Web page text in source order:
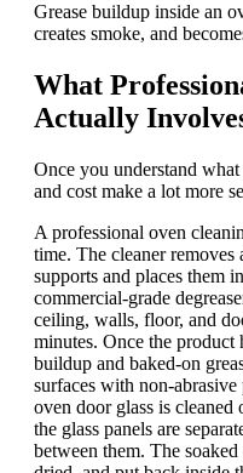
Grease buildup inside an
creates smoke, and
What
Actually
Once you understand
and cost make a lot more
A professional oven
time. The cleaner
supports and places them
commercial-grade
ceiling, walls, floor, and
minutes. Once the product
buildup and baked-on
surfaces with non-
oven door glass is cleaned
the glass panels are
between them. The